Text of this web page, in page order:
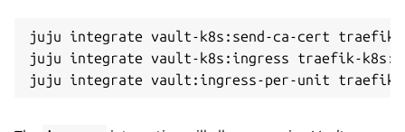
juju integrate vault-k8s:send-ca-cert traefik-
juju integrate vault-k8s:ingress traefik-